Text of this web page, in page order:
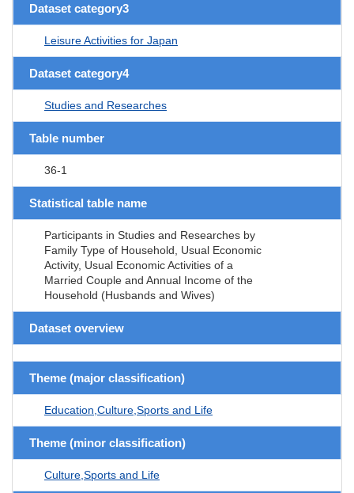
Dataset category3
Leisure Activities for Japan
Dataset category4
Studies and Researches
Table number
36-1
Statistical table name
Participants in Studies and Researches by
Family Type of Household, Usual Economic
Activity, Usual Economic Activities of a
Married Couple and Annual Income of the
Household (Husbands and Wives)
Dataset overview
Theme (major classification)
Education,Culture,Sports and Life
Theme (minor classification)
Culture,Sports and Life